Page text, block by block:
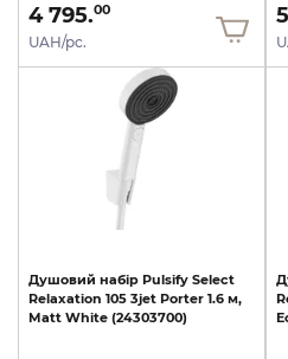
4 795.00
UAH/pc.
Душовий набір Pulsify Select
Relaxation 105 3jet Porter 1.6 м,
Matt White (24303700)